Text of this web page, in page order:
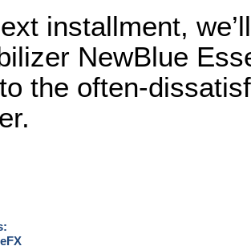
installment,
NewBlue
the often-